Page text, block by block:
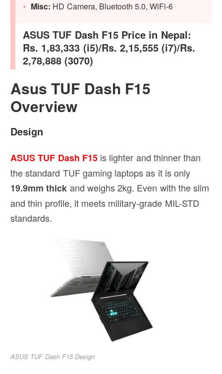
Misc: HD Camera, Bluetooth 5.0, WiFi-6
ASUS TUF Dash F15 Price in Nepal:
Rs. 1,83,333 (i5)/Rs. 2,15,555 (i7)/Rs.
2,78,888 (3070)
Asus TUF Dash F15
Overview
Design
ASUS TUF Dash F15is lighter and thinner than
the standard TUF gaming laptops as it is only
19.9mm thick and weighs 2kg. Even with the slim
and thin profile, it meets military-grade MIL-STD
standards.
ASUS TUF Dash F15 Design